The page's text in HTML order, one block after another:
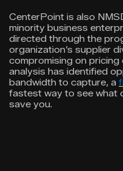
CenterPoint is also
minority business
directed through the
organization’s supplier
compromising on
analysis has identified
bandwidth to capture, a
fastest way to see what
save you.